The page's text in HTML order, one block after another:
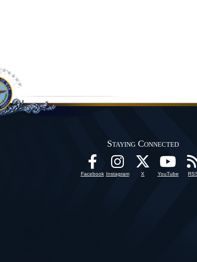
Staying Connected
Facebook Instagram X YouTube